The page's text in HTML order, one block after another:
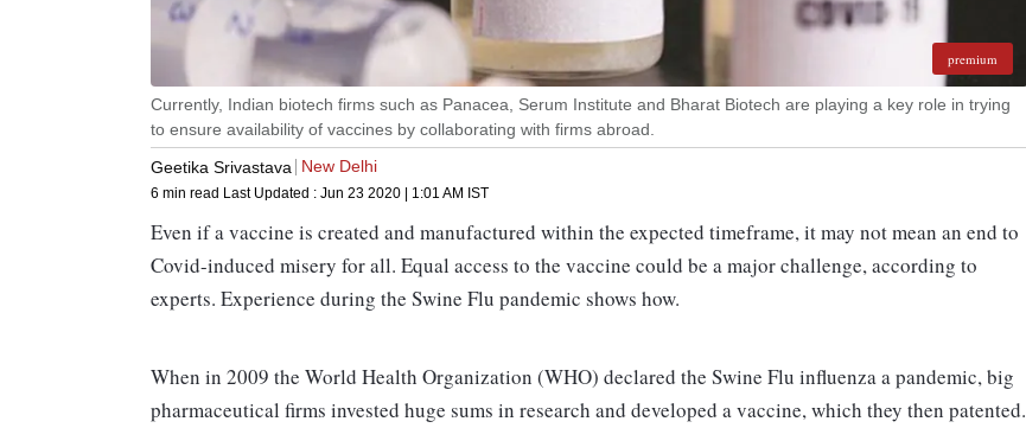
premium
Currently, Indian biotech firms such as Panacea, Serum Institute and Bharat Biotech are playing a key role in trying
to ensure availability of vaccines by collaborating with firms abroad.
Geetika Srivastava
New Delhi
6 min read Last Updated : Jun 23 2020 | 1:01 AM IST
Even if a vaccine is created and manufactured within the expected timeframe, it may not mean an end to
Covid-induced misery for all. Equal access to the vaccine could be a major challenge, according to
experts. Experience during the Swine Flu pandemic shows how.
When in 2009 the World Health Organization (WHO) declared the Swine Flu influenza a pandemic, big
pharmaceutical firms invested huge sums in research and developed a vaccine, which they then patented.